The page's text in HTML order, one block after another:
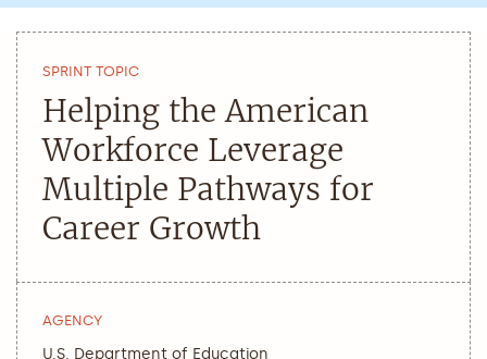
SPRINT TOPIC
Helping the American
Workforce Leverage
Multiple Pathways for
Career Growth
AGENCY
U.S. Department of Education